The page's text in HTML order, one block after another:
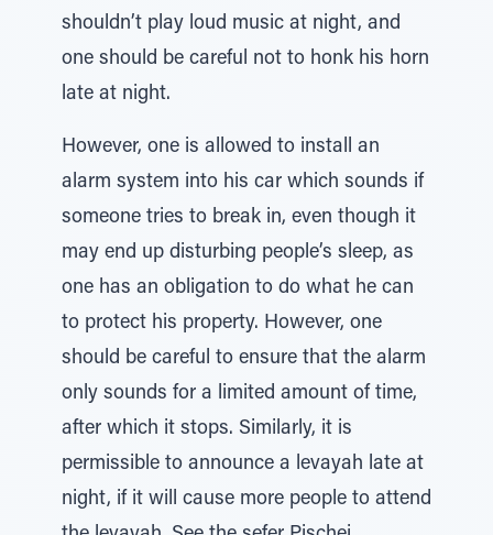
shouldn’t play loud music at night, and
one should be careful not to honk his horn
late at night.
However, one is allowed to install an
alarm system into his car which sounds if
someone tries to break in, even though it
may end up disturbing people’s sleep, as
one has an obligation to do what he can
to protect his property. However, one
should be careful to ensure that the alarm
only sounds for a limited amount of time,
after which it stops. Similarly, it is
permissible to announce a levayah late at
night, if it will cause more people to attend